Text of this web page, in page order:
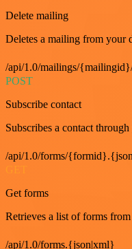
Delete mailing
Deletes a mailing from your
/api/1.0/mailings/
POST
Subscribe contact
Subscribes a contact
/api/1.0/forms/
Get forms
Retrieves a list of forms
/api/1.0/forms.{json|xml}